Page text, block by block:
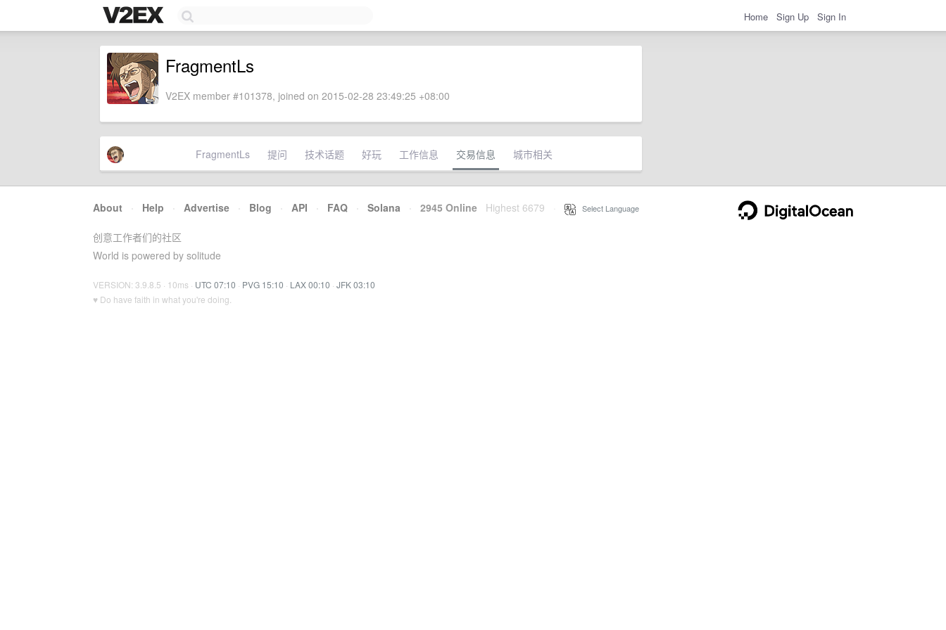
Home Sign Up Sign In
FragmentLs
V2EX member #101378, joined on 2015-02-28 23:49:25 +08:00
FragmentLs 提问 技术话题 好玩 工作信息 交易信息 城市相关
About · Help · Advertise · Blog · API · FAQ · Solana · 2945 Online Highest 6679 Select Language
创意工作者们的社区
World is powered by solitude
VERSION: 3.9.8.5 · 10ms · UTC 07:10 · PVG 15:10 · LAX 00:10 · JFK 03:10
♥ Do have faith in what you're doing.